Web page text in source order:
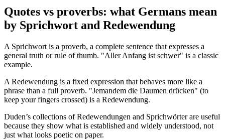
Quotes vs proverbs: what Germans mean
by Sprichwort and Redewendung
A Sprichwort is a proverb, a complete sentence that expresses a
general truth or rule of thumb. "Aller Anfang ist schwer" is a classic
example.
A Redewendung is a fixed expression that behaves more like a
phrase than a full proverb. "Jemandem die Daumen drücken" (to
keep your fingers crossed) is a Redewendung.
Duden’s collections of Redewendungen and Sprichwörter are useful
because they show what is established and widely understood, not
just what looks poetic on paper.